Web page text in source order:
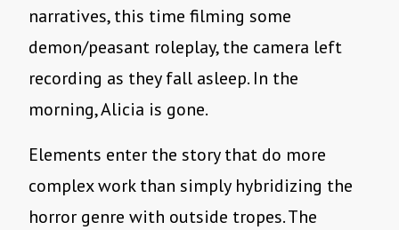
narratives, this time filming some
demon/peasant roleplay, the camera left
recording as they fall asleep. In the
morning, Alicia is gone.
Elements enter the story that do more
complex work than simply hybridizing the
horror genre with outside tropes. The